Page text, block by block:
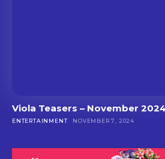
Viola Teasers – November 2024
ENTERTAINMENT NOVEMBER 7, 2024